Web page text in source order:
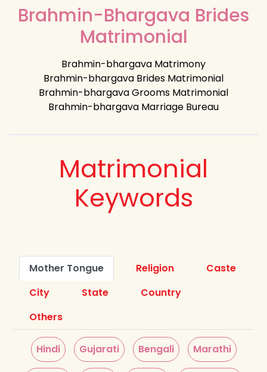
Brahmin-Bhargava Brides
Matrimonial
Brahmin-bhargava Matrimony
Brahmin-bhargava Brides Matrimonial
Brahmin-bhargava Grooms Matrimonial
Brahmin-bhargava Marriage Bureau
Matrimonial
Keywords
Mother Tongue Religion
Caste
City
State
Country
Others
Hindi Gujarati Bengali Marathi